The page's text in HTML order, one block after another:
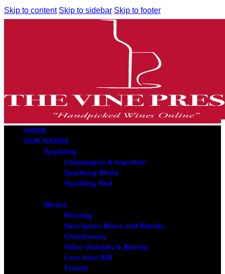
Skip to content Skip to sidebar Skip to footer
HOME
OUR RANGE
Sparkling
Champagne & Imported
Sparkling White
Sparkling Red
Whites
Riesling
Sauvignon Blanc and Blends
Chardonnay
Other Varietals & Blends
Less than $20
French